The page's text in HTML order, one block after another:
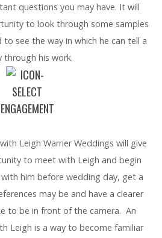
questions you may have. It will
to look through some samples
see the way in which he can tell a
through his work.
ENGAGEMENT
Leigh Warner Weddings will give
to meet with Leigh and begin
him before wedding day, get a
may be and have a clearer
to be in front of the camera. An
Leigh is a way to become familiar